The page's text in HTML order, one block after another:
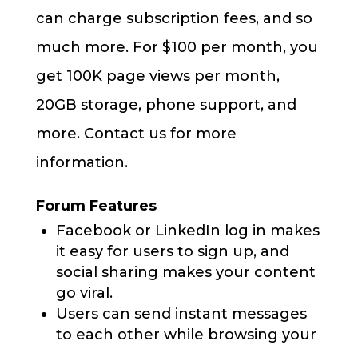
can charge subscription fees, and so
much more. For $100 per month, you
get 100K page views per month,
20GB storage, phone support, and
more. Contact us for more
information.
Forum Features
Facebook or LinkedIn log in makes
it easy for users to sign up, and
social sharing makes your content
go viral.
Users can send instant messages
to each other while browsing your